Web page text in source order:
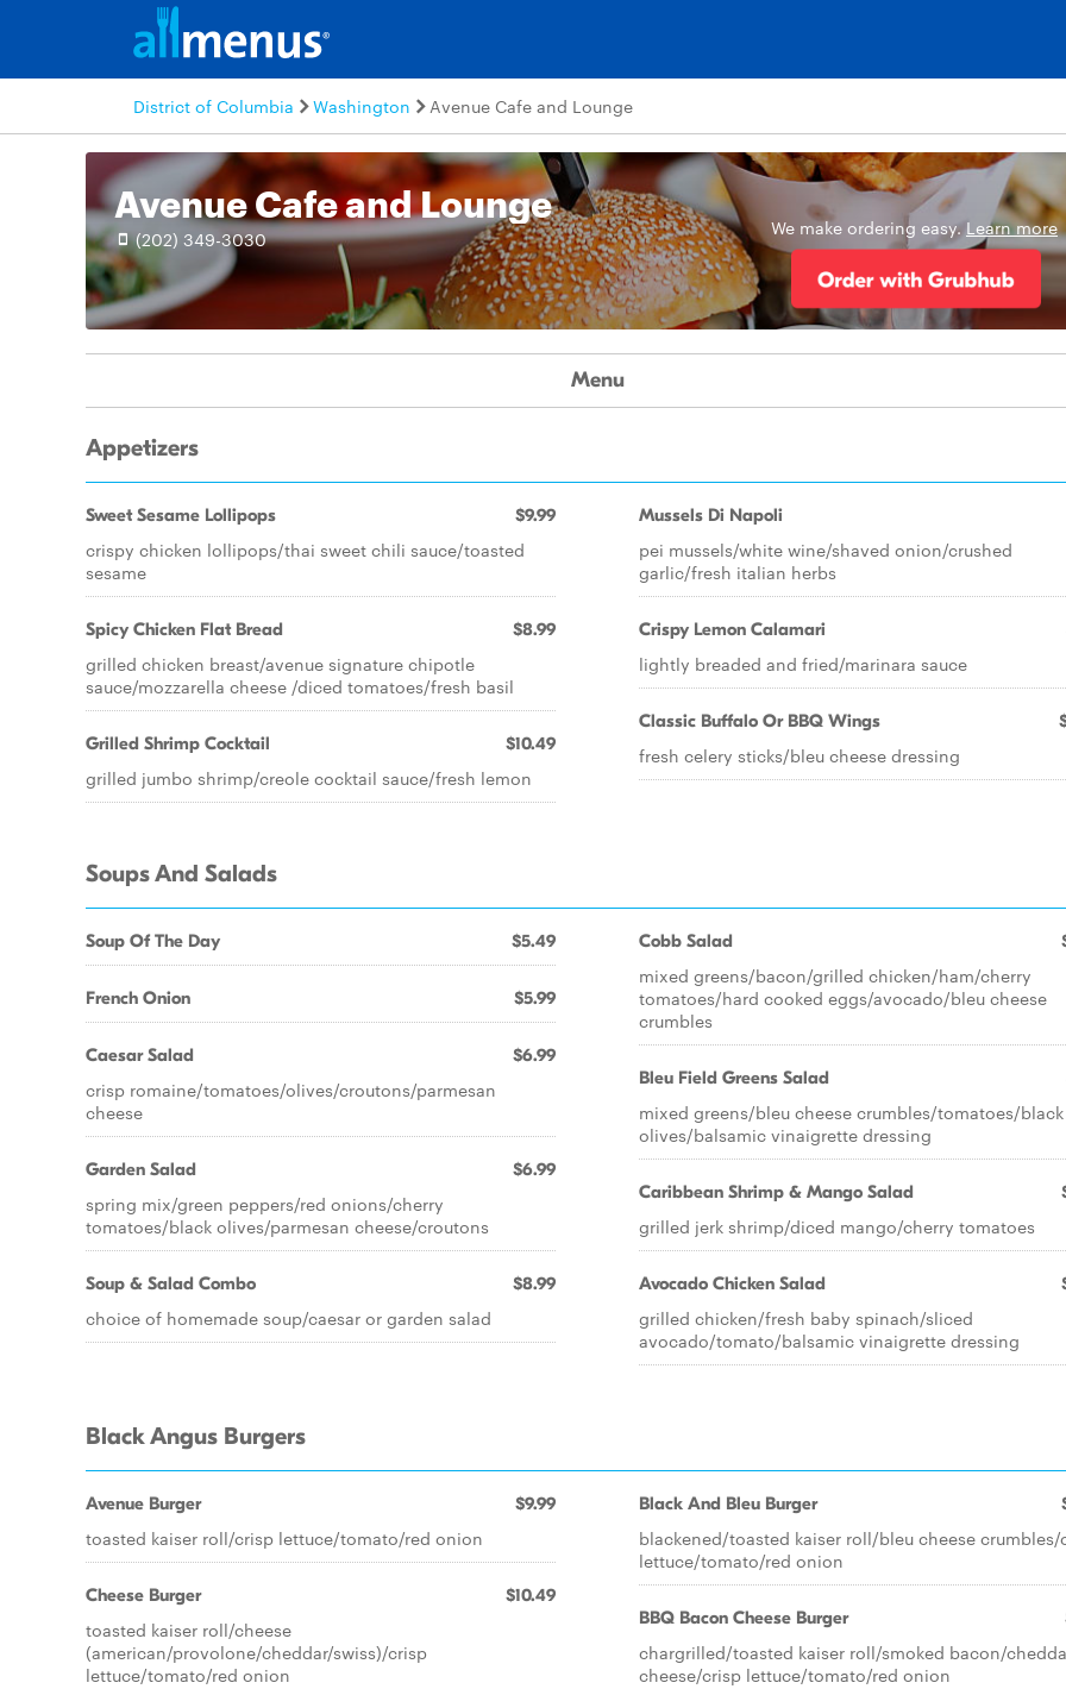
District of Columbia Washington Avenue Cafe and Lounge
Avenue Cafe and Lounge
(202) 349-3030 We make ordering easy. Learn more
Menu
Appetizers
Sweet Sesame Lollipops $9.99
crispy chicken lollipops/thai sweet chili sauce/toasted
sesame
Spicy Chicken Flat Bread $8.99
grilled chicken breast/avenue signature chipotle
sauce/mozzarella cheese /diced tomatoes/fresh basil
Grilled Shrimp Cocktail $10.49
grilled jumbo shrimp/creole cocktail sauce/fresh lemon
Mussels Di Napoli
pei mussels/white wine/shaved onion/crushed
garlic/fresh italian herbs
Crispy Lemon Calamari
lightly breaded and fried/marinara sauce
Classic Buffalo Or BBQ Wings
fresh celery sticks/bleu cheese dressing
Soups And Salads
Soup Of The Day $5.49
French Onion $5.99
Caesar Salad $6.99
crisp romaine/tomatoes/olives/croutons/parmesan
cheese
Garden Salad $6.99
spring mix/green peppers/red onions/cherry
tomatoes/black olives/parmesan cheese/croutons
Soup & Salad Combo $8.99
choice of homemade soup/caesar or garden salad
Cobb Salad
mixed greens/bacon/grilled chicken/ham/cherry
tomatoes/hard cooked eggs/avocado/bleu cheese
crumbles
Bleu Field Greens Salad
mixed greens/bleu cheese crumbles/tomatoes/black
olives/balsamic vinaigrette dressing
Caribbean Shrimp & Mango Salad
grilled jerk shrimp/diced mango/cherry tomatoes
Avocado Chicken Salad
grilled chicken/fresh baby spinach/sliced
avocado/tomato/balsamic vinaigrette dressing
Black Angus Burgers
Avenue Burger $9.99
toasted kaiser roll/crisp lettuce/tomato/red onion
Cheese Burger $10.49
toasted kaiser roll/cheese
(american/provolone/cheddar/swiss)/crisp
lettuce/tomato/red onion
Black And Bleu Burger
blackened/toasted kaiser roll/bleu cheese crumbles/
lettuce/tomato/red onion
BBQ Bacon Cheese Burger
chargrilled/toasted kaiser roll/smoked bacon/
cheese/crisp lettuce/tomato/red onion